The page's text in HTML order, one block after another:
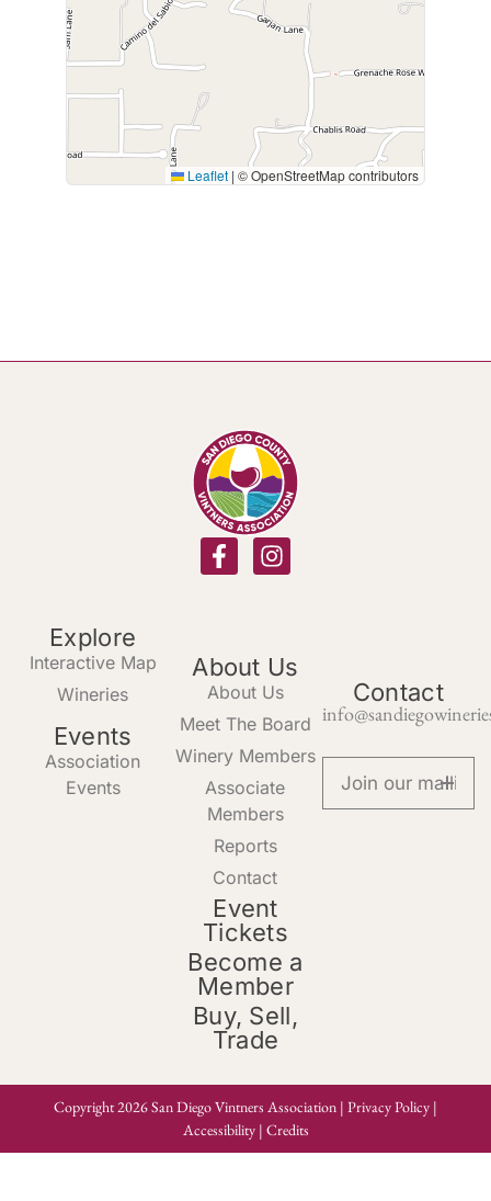
Leaflet | © OpenStreetMap contributors
Explore
Interactive Map
Wineries
Events
Association
Events
About Us
About Us
Meet The Board
Winery Members
Associate
Members
Reports
Contact
Event
Tickets
Become a
Member
Buy, Sell,
Trade
Contact
Copyright 2026 San Diego Vintners Association | Privacy Policy |
Accessibility| Credits